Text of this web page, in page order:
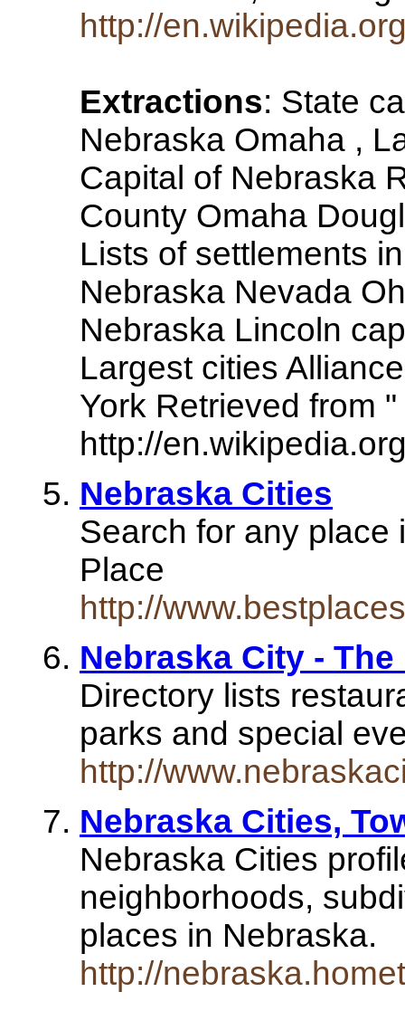
http://
Extractions: State
Nebraska Omaha ,
Capital of Nebraska
County Omaha
Lists of settlements
Nebraska Nevada
Nebraska Lincoln
Largest cities
York Retrieved from "
http://
Nebraska Cities
Search for any place
Place
http://
Nebraska City -
Directory lists
parks and special
http://
Nebraska Cities,
Nebraska Cities
neighborhoods,
places in Nebraska.
http://